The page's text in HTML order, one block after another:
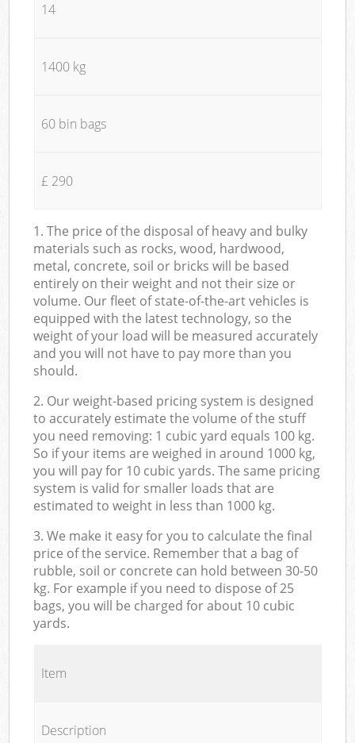
14
1400 kg
60 bin bags
£ 290
1. The price of the disposal of heavy and bulky
materials such as rocks, wood, hardwood,
metal, concrete, soil or bricks will be based
entirely on their weight and not their size or
volume. Our fleet of state-of-the-art vehicles is
equipped with the latest technology, so the
weight of your load will be measured accurately
and you will not have to pay more than you
should.
2. Our weight-based pricing system is designed
to accurately estimate the volume of the stuff
you need removing: 1 cubic yard equals 100 kg.
So if your items are weighed in around 1000 kg,
you will pay for 10 cubic yards. The same pricing
system is valid for smaller loads that are
estimated to weight in less than 1000 kg.
3. We make it easy for you to calculate the final
price of the service. Remember that a bag of
rubble, soil or concrete can hold between 30-50
kg. For example if you need to dispose of 25
bags, you will be charged for about 10 cubic
yards.
Item
Description